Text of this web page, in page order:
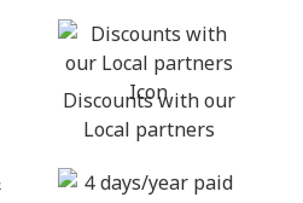
Discounts with our
Local partners